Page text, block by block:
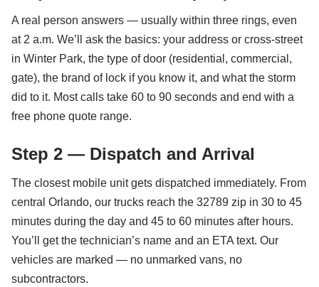
A real person answers — usually within three rings, even
at 2 a.m. We’ll ask the basics: your address or cross-street
in Winter Park, the type of door (residential, commercial,
gate), the brand of lock if you know it, and what the storm
did to it. Most calls take 60 to 90 seconds and end with a
free phone quote range.
Step 2 — Dispatch and Arrival
The closest mobile unit gets dispatched immediately. From
central Orlando, our trucks reach the 32789 zip in 30 to 45
minutes during the day and 45 to 60 minutes after hours.
You’ll get the technician’s name and an ETA text. Our
vehicles are marked — no unmarked vans, no
subcontractors.